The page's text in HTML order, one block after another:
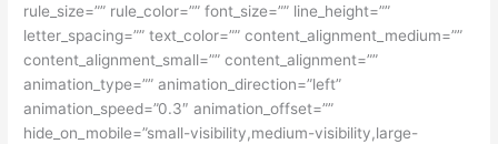
rule_size=”” rule_color=”” font_size=”” line_height=””
letter_spacing=”” text_color=”” content_alignment_medium=””
content_alignment_small=”” content_alignment=””
animation_type=”” animation_direction=”left”
animation_speed=”0.3″ animation_offset=””
hide_on_mobile=”small-visibility,medium-visibility,large-